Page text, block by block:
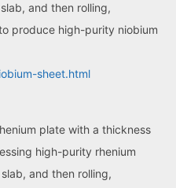
and then rolling,
produce high-purity niobium
sheet.html
plate with a thickness
high-purity rhenium
and then rolling,